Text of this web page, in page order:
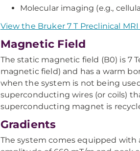
Molecular imaging (e.g.,
View the Bruker 7 T Preclinical MRI
Magnetic Field
The static magnetic field (B0) is 7
magnetic field) and has a warm
when the system is not being
superconducting wires (or coils)
superconducting magnet is
Gradients
The system comes equipped with